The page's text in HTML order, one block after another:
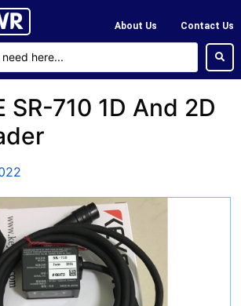
About Us Contact Us
SR-710 1D And 2D